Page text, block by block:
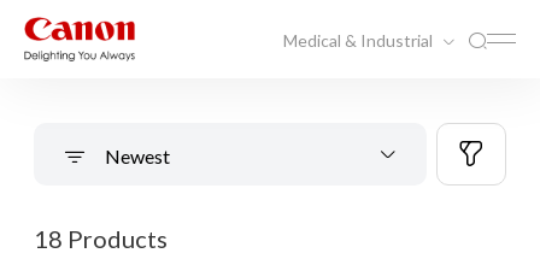
Medical & Industrial
Newest
18 Products